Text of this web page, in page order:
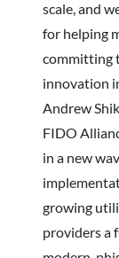
scale, and
for helping
committing
innovation
Andrew
FIDO
in a new
growing
providers a